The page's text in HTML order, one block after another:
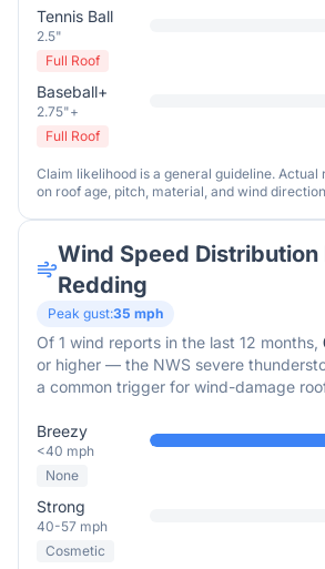
Tennis Ball
2.5"
Full Roof
Baseball+
2.75"+
Full Roof
Claim likelihood is a general guideline. Actual
on roof age, pitch, material, and wind
Wind Speed Distribution
Redding
Peak gust:35 mph
Of 1 wind reports in the last 12 months,
or higher — the NWS severe
a common trigger for wind-damage
Breezy
<40 mph
None
Strong
40-57 mph
Cosmetic